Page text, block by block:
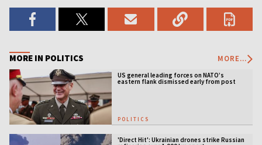
MORE IN POLITICS MORE...
US general leading forces on NATO’s
eastern flank dismissed early from post
POLITICS
'Direct Hit': Ukrainian drones strike Russian